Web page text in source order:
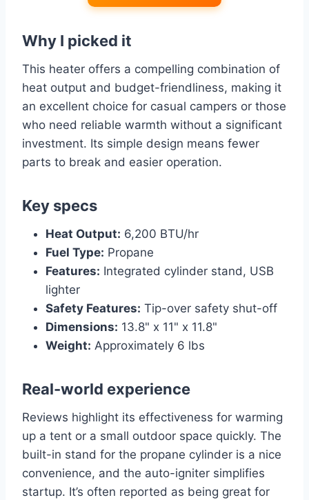
Why I picked it
This heater offers a compelling combination of
heat output and budget-friendliness, making it
an excellent choice for casual campers or those
who need reliable warmth without a significant
investment. Its simple design means fewer
parts to break and easier operation.
Key specs
Heat Output: 6,200 BTU/hr
Fuel Type: Propane
Features: Integrated cylinder stand, USB
lighter
Safety Features: Tip-over safety shut-off
Dimensions: 13.8" x 11" x 11.8"
Weight: Approximately 6 lbs
Real-world experience
Reviews highlight its effectiveness for warming
up a tent or a small outdoor space quickly. The
built-in stand for the propane cylinder is a nice
convenience, and the auto-igniter simplifies
startup. It’s often reported as being great for